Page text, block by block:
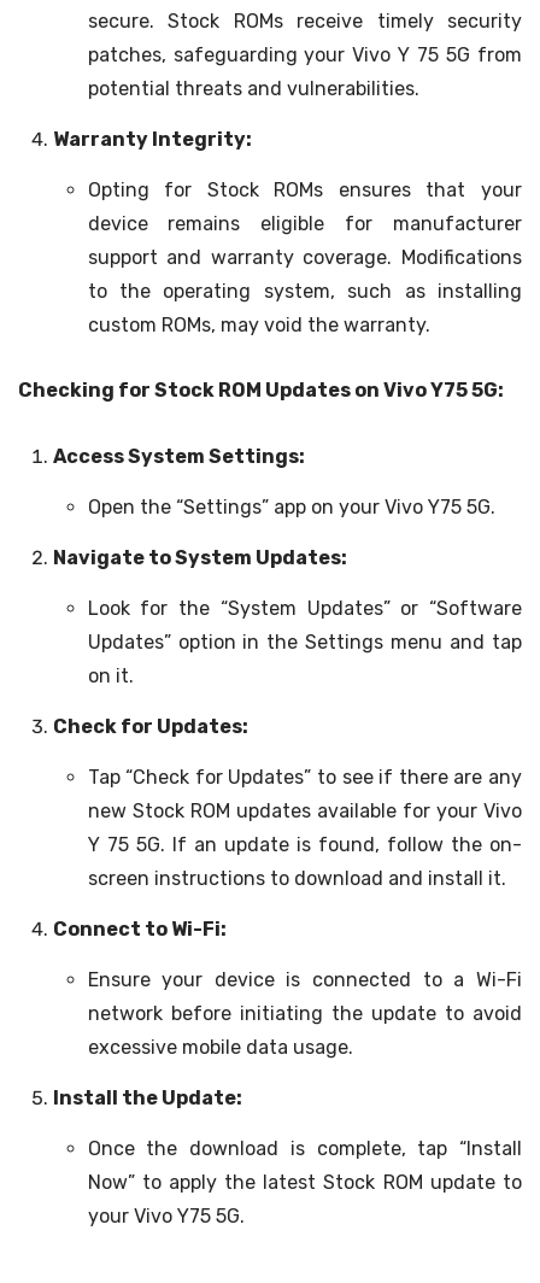
secure. Stock ROMs receive timely security
patches, safeguarding your Vivo Y 75 5G from
potential threats and vulnerabilities.
Warranty Integrity:
Opting for Stock ROMs ensures that your
device remains eligible for manufacturer
support and warranty coverage. Modifications
to the operating system, such as installing
custom ROMs, may void the warranty.
Checking for Stock ROM Updates on Vivo Y75 5G:
Access System Settings:
Open the “Settings” app on your Vivo Y75 5G.
Navigate to System Updates:
Look for the “System Updates” or “Software
Updates” option in the Settings menu and tap
on it.
Check for Updates:
Tap “Check for Updates” to see if there are any
new Stock ROM updates available for your Vivo
Y 75 5G. If an update is found, follow the on-
screen instructions to download and install it.
Connect to Wi-Fi:
Ensure your device is connected to a Wi-Fi
network before initiating the update to avoid
excessive mobile data usage.
Install the Update:
Once the download is complete, tap “Install
Now” to apply the latest Stock ROM update to
your Vivo Y75 5G.